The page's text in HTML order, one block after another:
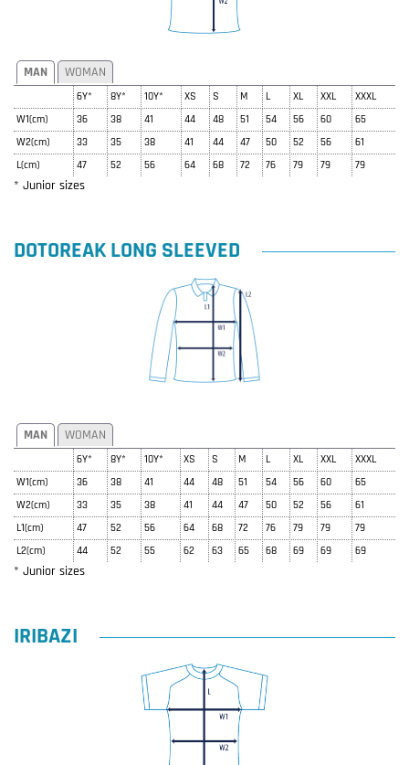
MAN WOMAN
6Y* 8Y* 10Y* XS S M L XL XXL
XXXL
W1(cm)
36 38 41 44 48 51 54 56 60
65
W2(cm)
33 35 38 41 44 47 50 52 56
61
L(cm)
47 52 56 64 68 72 76 79 79 79
* Junior sizes
DOTOREAK LONG SLEEVED
MAN WOMAN
6Y* 8Y* 10Y* XS S M L XL XXL
XXXL
W1(cm)
36 38 41 44 48 51 54 56 60
65
W2(cm)
33 35 38 41 44 47 50 52 56
61
L1(cm)
47 52 56 64 68 72 76 79 79
79
L2(cm)
44 52 55 62 63 65 68 69 69 69
* Junior sizes
IRIBAZI